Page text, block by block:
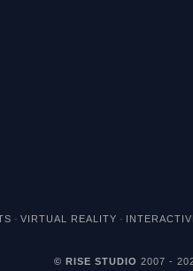
· VIRTUAL REALITY ·
© RISE STUDIO 2007 -